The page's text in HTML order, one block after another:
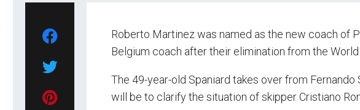
Roberto Martinez was named as the new coach of
Belgium coach after their elimination from the World
The 49-year-old Spaniard takes over from Fernando
will be to clarify the situation of skipper Cristiano